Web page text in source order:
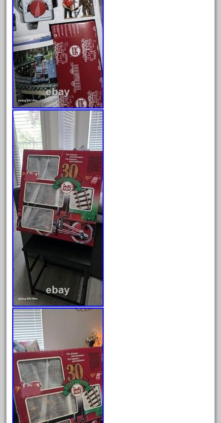
bnsf
boxed
boys
brand
brass
bright
bright-musical
broken
buddy
buffalo
build
building
cabedoma
cabride
campbell's
carleton
casey
casselman
castle
catalog
catenary
ceiling
cheap
check
chessie